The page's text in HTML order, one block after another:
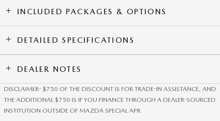
INCLUDED PACKAGES & OPTIONS
DETAILED SPECIFICATIONS
DEALER NOTES
DISCLAIMER- $750 OF THE DISCOUNT IS FOR TRADE-IN ASSISTANCE, AND
THE ADDITIONAL $750 IS IF YOU FINANCE THROUGH A DEALER-SOURCED
INSTITUTION OUTSIDE OF MAZDA SPECIAL APR